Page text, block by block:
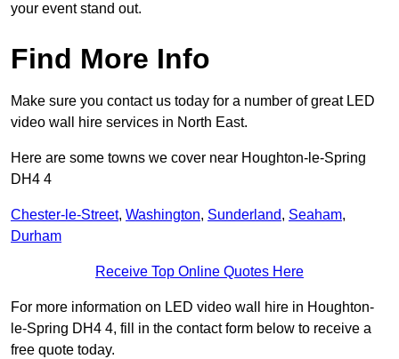
your event stand out.
Find More Info
Make sure you contact us today for a number of great LED
video wall hire services in North East.
Here are some towns we cover near Houghton-le-Spring
DH4 4
Chester-le-Street, Washington, Sunderland, Seaham,
Durham
Receive Top Online Quotes Here
For more information on LED video wall hire in Houghton-
le-Spring DH4 4, fill in the contact form below to receive a
free quote today.